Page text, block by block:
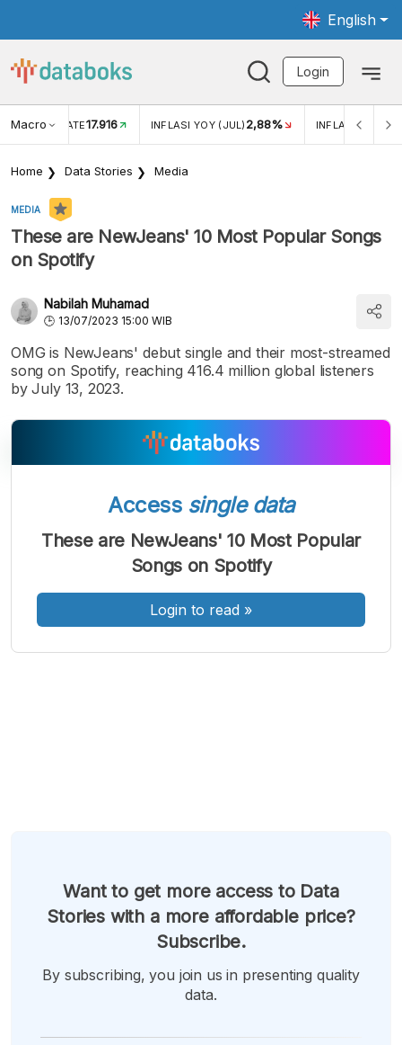
English
Login
Macro RATE17.916 INFLASI YOY (JUL) 2,88% INFLASI MOM
Home Data Stories Media
MEDIA
These are NewJeans' 10 Most Popular Songs
on Spotify
Nabilah Muhamad
13/07/2023 15:00 WIB
OMG is NewJeans' debut single and their most-streamed
song on Spotify, reaching 416.4 million global listeners
by July 13, 2023.
A
Font
A
Font
Sedang
A
Font
Besar
Access single data
These are NewJeans' 10 Most Popular
Songs on Spotify
Login to read »
Want to get more access to Data
Stories with a more affordable price?
Subscribe.
By subscribing, you join us in presenting quality
data.